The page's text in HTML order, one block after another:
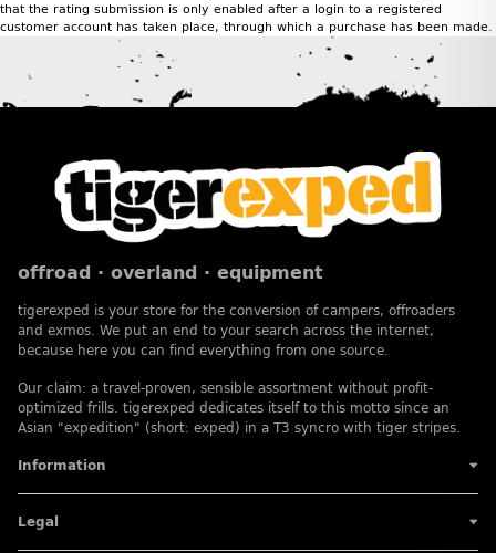
that the rating submission is only enabled after a login to a registered
customer account has taken place, through which a purchase has been made.
offroad · overland · equipment
tigerexped is your store for the conversion of campers, offroaders
and exmos. We put an end to your search across the internet,
because here you can find everything from one source.
Our claim: a travel-proven, sensible assortment without profit-
optimized frills. tigerexped dedicates itself to this motto since an
Asian "expedition" (short: exped) in a T3 syncro with tiger stripes.
Information
Legal